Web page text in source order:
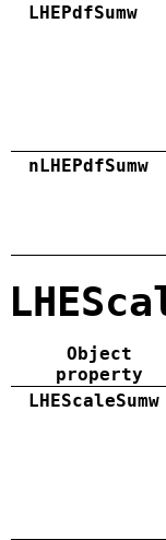
LHEPdfSumw
nLHEPdfSumw
Object
property
LHEScaleSumw